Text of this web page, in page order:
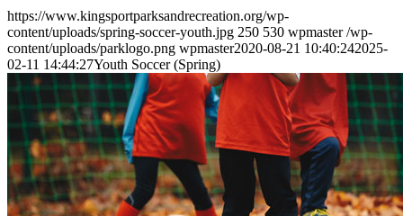
https://www.kingsportparksandrecreation.org/wp-
content/uploads/spring-soccer-youth.jpg 250 530 wpmaster /wp-
content/uploads/parklogo.png wpmaster2020-08-21 10:40:242025-
02-11 14:44:27Youth Soccer (Spring)